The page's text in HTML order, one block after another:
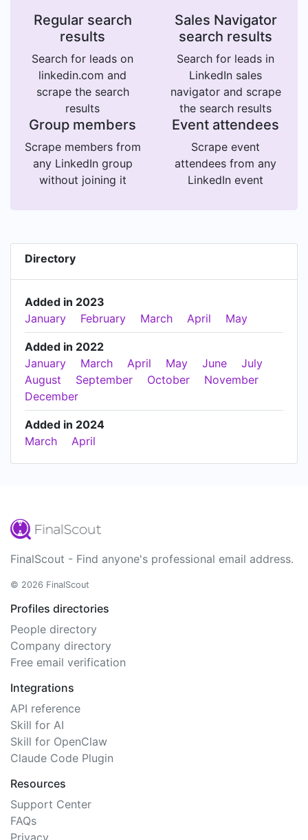
Regular search
results
Search for leads on
linkedin.com and
scrape the search
results
Sales Navigator
search results
Search for leads in
LinkedIn sales
navigator and scrape
the search results
Group members
Scrape members from
any LinkedIn group
without joining it
Event attendees
Scrape event
attendees from any
LinkedIn event
Directory
Added in 2023
January
February March April May
Added in 2022
January
March April May June
July
August
September October
November
December
Added in 2024
March
April
FinalScout - Find anyone's professional email address.
© 2026 FinalScout
Profiles directories
People directory
Company directory
Free email verification
Integrations
API reference
Skill for AI
Skill for OpenClaw
Claude Code Plugin
Resources
Support Center
FAQs
Privacy